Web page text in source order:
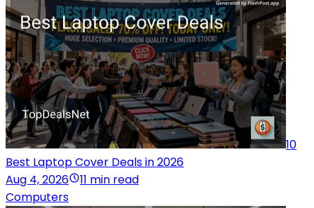
10
Best Laptop Cover Deals in 2026
Aug 4, 2026
11 min read
Computers